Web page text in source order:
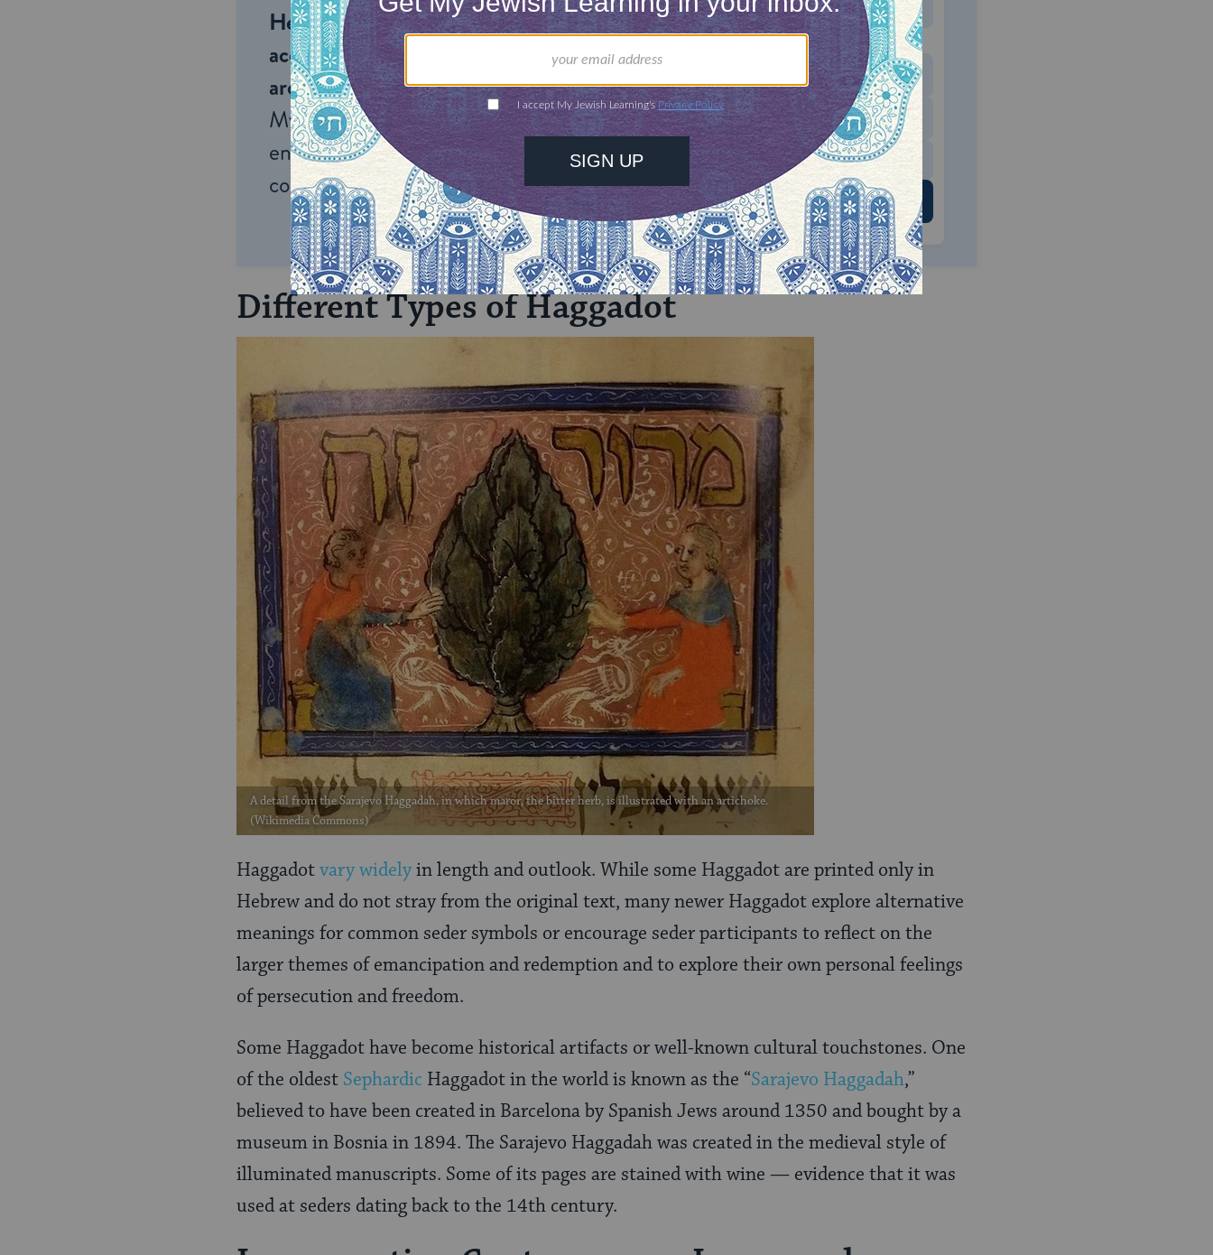
Help us keep Jewish knowledge
accessible to millions of people
around the world.With your help,
My Jewish Learning can provide
endless opportunities for learning,
connection and discovery.
ONE-TIME MONTHLY
Choose an amount to donate
$180
$360 $500
SUPPORT US
Different Types of Haggadot
A detail from the Sarajevo Haggadah, in which maror, the bitter herb, is illustrated with an artichoke.
(Wikimedia Commons)
Haggadotvary widelyin length and outlook. While some Haggadot are printed only in
Hebrew and do not stray from the original text, many newer Haggadot explore alternative
meanings for common seder symbols or encourage seder participants to reflect on the
larger themes of emancipation and redemption and to explore their own personal feelings
of persecution and freedom.
Some Haggadot have become historical artifacts or well-known cultural touchstones. One
of the oldest Sephardic Haggadot in the world is known as the “Sarajevo Haggadah,”
believed to have been created in Barcelona by Spanish Jews around 1350 and bought by a
museum in Bosnia in 1894. The Sarajevo Haggadah was created in the medieval style of
illuminated manuscripts. Some of its pages are stained with wine — evidence that it was
used at seders dating back to the 14th century.